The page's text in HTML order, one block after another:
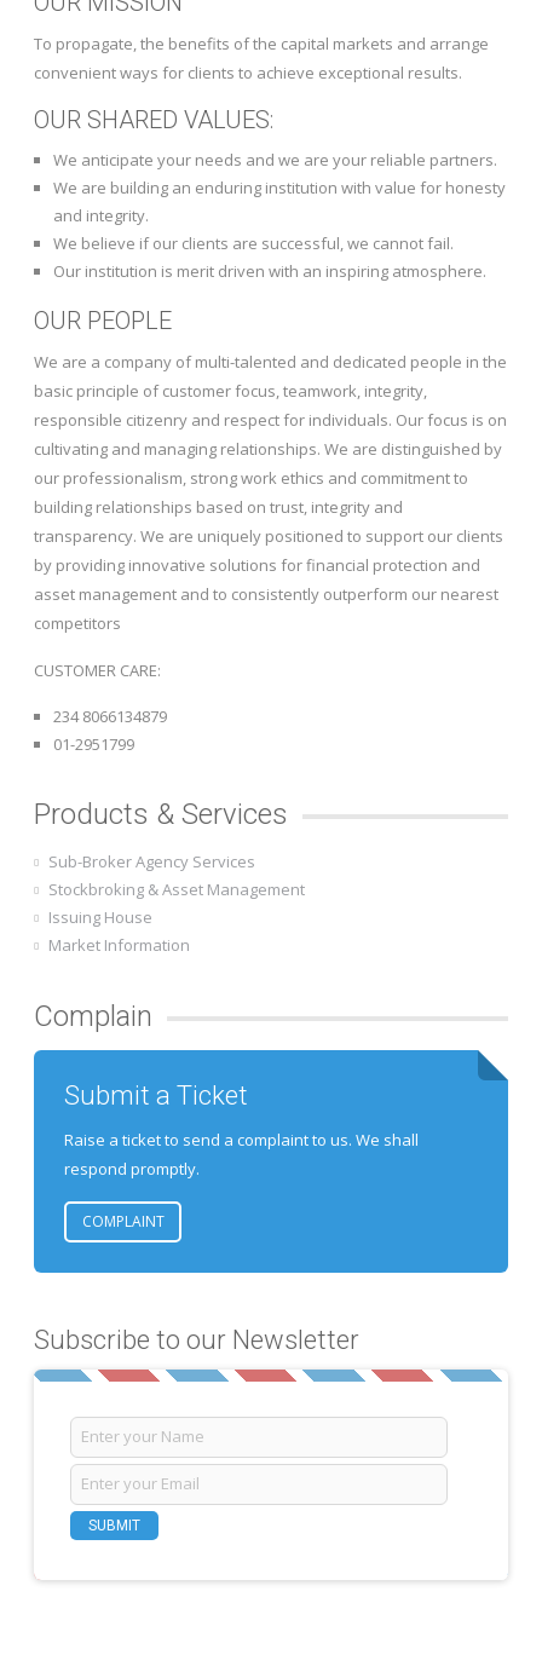
To propagate, the benefits of the capital markets and arrange
convenient ways for clients to achieve exceptional results.
OUR SHARED VALUES:
We anticipate your needs and we are your reliable partners.
We are building an enduring institution with value for honesty
and integrity.
We believe if our clients are successful, we cannot fail.
Our institution is merit driven with an inspiring atmosphere.
OUR PEOPLE
We are a company of multi-talented and dedicated people in the
basic principle of customer focus, teamwork, integrity,
responsible citizenry and respect for individuals. Our focus is on
cultivating and managing relationships. We are distinguished by
our professionalism, strong work ethics and commitment to
building relationships based on trust, integrity and
transparency. We are uniquely positioned to support our clients
by providing innovative solutions for financial protection and
asset management and to consistently outperform our nearest
competitors
CUSTOMER CARE:
234 8066134879
01-2951799
Products & Services
Sub-Broker Agency Services
Stockbroking & Asset Management
Issuing House
Market Information
Complain
Submit a Ticket
Raise a ticket to send a complaint to us. We shall
respond promptly.
COMPLAINT
Subscribe to our Newsletter
SUBMIT